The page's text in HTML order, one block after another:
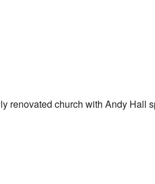
renovated church with Andy Hall